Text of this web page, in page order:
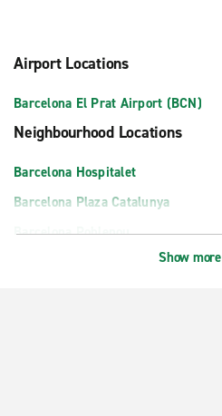
Airport Locations
Barcelona El Prat Airport (BCN)
Neighbourhood Locations
Barcelona Hospitalet
Barcelona Plaza Catalunya
Barcelona Poblenou
Show more